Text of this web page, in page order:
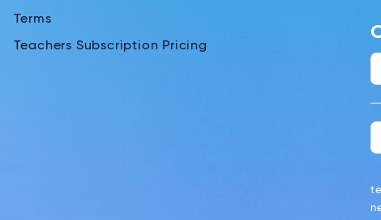
Terms
Teachers Subscription Pricing